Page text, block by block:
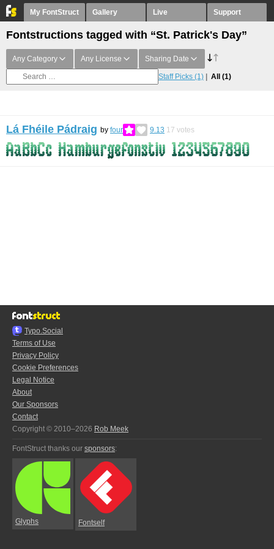
My FontStruct Gallery Live Support
Fontstructions tagged with “St. Patrick's Day”
Any Category Any License Sharing Date
Staff Picks (1) All (1)
Lá Fhéile Pádraig by four 9.13 17 votes
Typo.Social
Terms of Use
Privacy Policy
Cookie Preferences
Legal Notice
About
Our Sponsors
Contact
Copyright © 2010–2026 Rob Meek
FontStruct thanks our sponsors:
Glyphs Fontself